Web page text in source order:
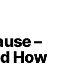
–
How